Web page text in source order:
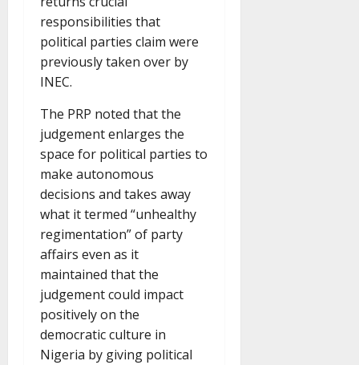
responsibilities that
political parties claim were
previously taken over by
INEC.
The PRP noted that the
judgement enlarges the
space for political parties to
make autonomous
decisions and takes away
what it termed “unhealthy
regimentation” of party
affairs even as it
maintained that the
judgement could impact
positively on the
democratic culture in
Nigeria by giving political